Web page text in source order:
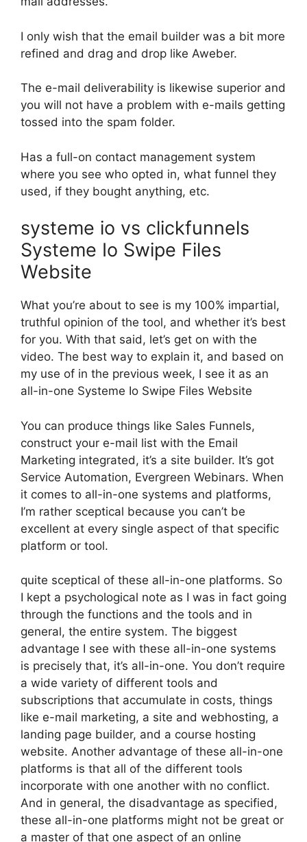
I only wish that the email builder was a bit more
refined and drag and drop like Aweber.
The e-mail deliverability is likewise superior and
you will not have a problem with e-mails getting
tossed into the spam folder.
Has a full-on contact management system
where you see who opted in, what funnel they
used, if they bought anything, etc.
systeme io vs clickfunnels
Systeme Io Swipe Files
Website
What you’re about to see is my 100% impartial,
truthful opinion of the tool, and whether it’s best
for you. With that said, let’s get on with the
video. The best way to explain it, and based on
my use of in the previous week, I see it as an
all-in-one Systeme Io Swipe Files Website
You can produce things like Sales Funnels,
construct your e-mail list with the Email
Marketing integrated, it’s a site builder. It’s got
Service Automation, Evergreen Webinars. When
it comes to all-in-one systems and platforms,
I’m rather sceptical because you can’t be
excellent at every single aspect of that specific
platform or tool.
quite sceptical of these all-in-one platforms. So
I kept a psychological note as I was in fact going
through the functions and the tools and in
general, the entire system. The biggest
advantage I see with these all-in-one systems
is precisely that, it’s all-in-one. You don’t require
a wide variety of different tools and
subscriptions that accumulate in costs, things
like e-mail marketing, a site and webhosting, a
landing page builder, and a course hosting
website. Another advantage of these all-in-one
platforms is that all of the different tools
incorporate with one another with no conflict.
And in general, the disadvantage as specified,
these all-in-one platforms might not be great or
a master of that one aspect of an online